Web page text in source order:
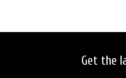
Get the